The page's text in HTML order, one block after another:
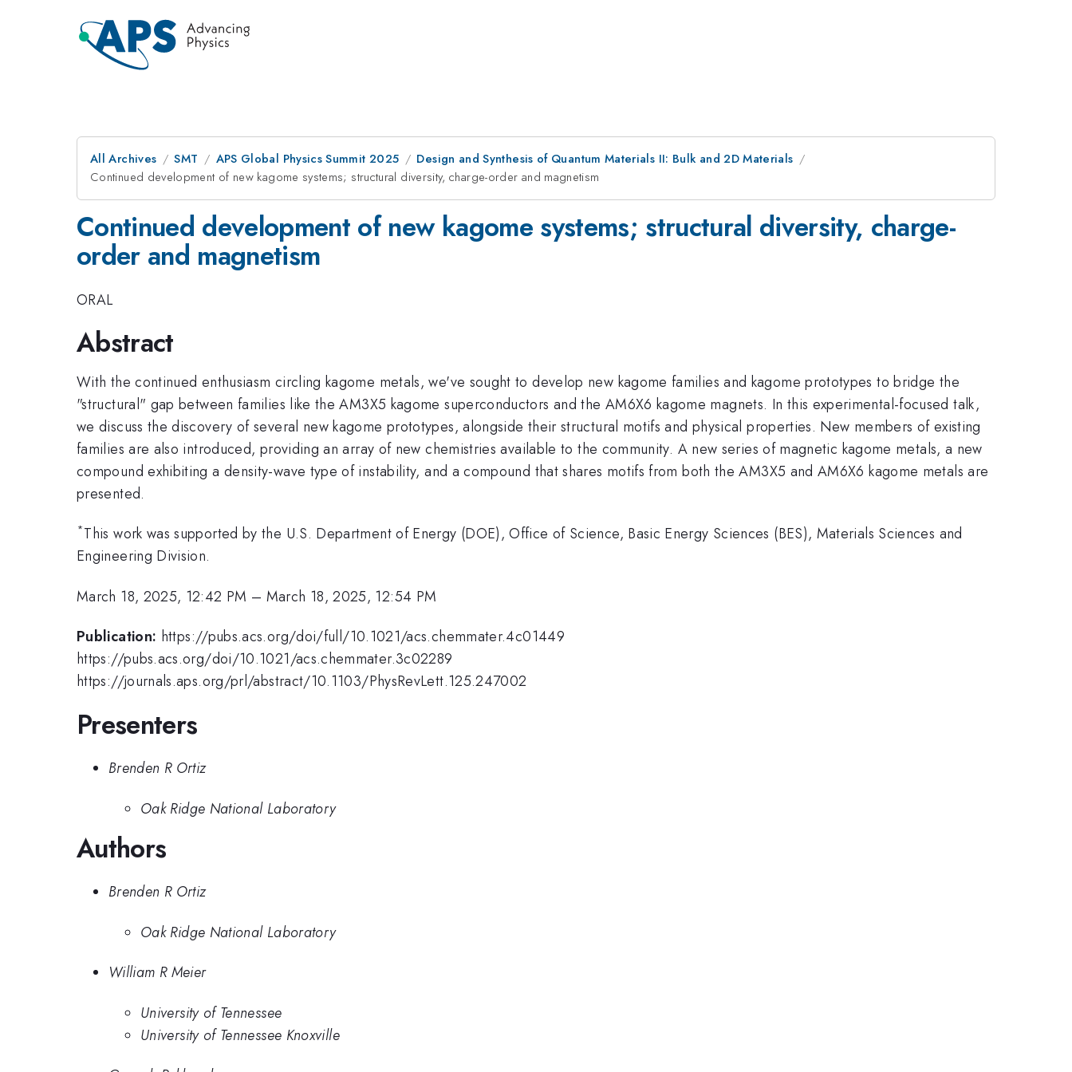
All Archives SMT APS Global Physics Summit 2025
Design and Synthesis of Quantum Materials II: Bulk and 2D Materials
Continued development of new kagome systems; structural diversity, charge-order and magnetism
Continued development of new kagome systems; structural diversity, charge-
order and magnetism
ORAL
Abstract
With the continued enthusiasm circling kagome metals, we've sought to develop new kagome families and kagome prototypes to bridge the
"structural" gap between families like the AM3X5 kagome superconductors and the AM6X6 kagome magnets. In this experimental-focused talk,
we discuss the discovery of several new kagome prototypes, alongside their structural motifs and physical properties. New members of existing
families are also introduced, providing an array of new chemistries available to the community. A new series of magnetic kagome metals, a new
compound exhibiting a density-wave type of instability, and a compound that shares motifs from both the AM3X5 and AM6X6 kagome metals are
presented.
*This work was supported by the U.S. Department of Energy (DOE), Office of Science, Basic Energy Sciences (BES), Materials Sciences and
Engineering Division.
March 18, 2025, 12:42 PM – March 18, 2025, 12:54 PM
Publication: https://pubs.acs.org/doi/full/10.1021/acs.chemmater.4c01449
https://pubs.acs.org/doi/10.1021/acs.chemmater.3c02289
https://journals.aps.org/prl/abstract/10.1103/PhysRevLett.125.247002
Presenters
Brenden R Ortiz
Oak Ridge National Laboratory
Authors
Brenden R Ortiz
Oak Ridge National Laboratory
William R Meier
University of Tennessee
University of Tennessee Knoxville